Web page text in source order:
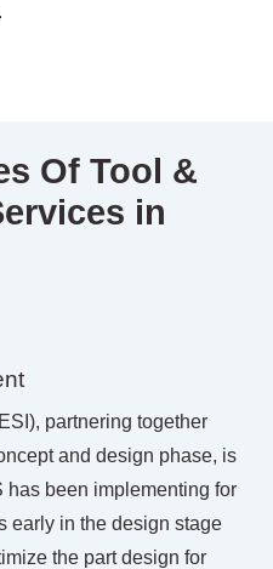
Of Tool &
in
partnering together
and design phase, is
has been implementing for
early in the design stage
the part design for